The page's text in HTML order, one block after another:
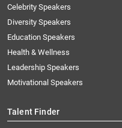
Celebrity Speakers
Diversity Speakers
Education Speakers
Health & Wellness
Leadership Speakers
Motivational Speakers
Talent Finder